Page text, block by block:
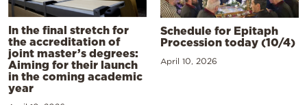
In the final stretch for
the accreditation of
joint master’s degrees:
Aiming for their launch
in the coming academic
year
Schedule for Epitaph
Procession today (10/4)
April 10, 2026